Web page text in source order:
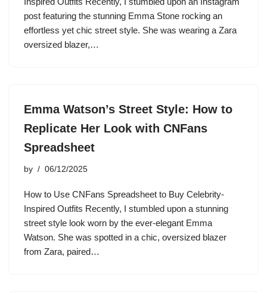
post featuring the stunning Emma Stone rocking an
effortless yet chic street style. She was wearing a Zara
oversized blazer,…
Emma Watson’s Street Style: How to
Replicate Her Look with CNFans
Spreadsheet
by 06/12/2025
How to Use CNFans Spreadsheet to Buy Celebrity-
Inspired Outfits Recently, I stumbled upon a stunning
street style look worn by the ever-elegant Emma
Watson. She was spotted in a chic, oversized blazer
from Zara, paired…